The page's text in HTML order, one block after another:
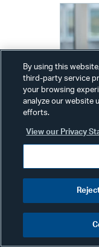
Alex
By using this
third-party service
your browsing
analyze our website
efforts.
View our Privacy